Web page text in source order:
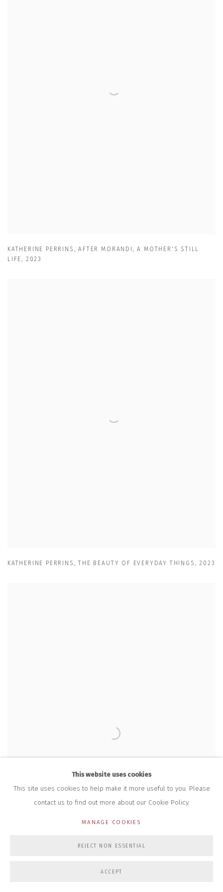
KATHERINE PERRINS ,AFTER MORANDI ,A MOTHER'S STILL
LIFE, 2023
KATHERINE PERRINS ,THE BEAUTY OF EVERYDAY THINGS ,2023
This website uses cookies
This site uses cookies to help make it more useful to you. Please
contact us to find out more about our Cookie Policy.
MANAGE COOKIES
REJECT NON ESSENTIAL
ACCEPT